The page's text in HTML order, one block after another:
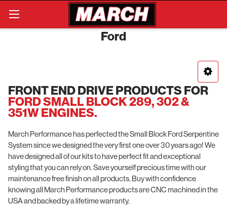
Search
Ford
FRONT END DRIVE PRODUCTS FOR
FORD SMALL BLOCK 289, 302 &
351W ENGINES.
March Performance has perfected the Small Block Ford Serpentine
System since we designed the very first one over 30 years ago! We
have designed all of our kits to have perfect fit and exceptional
styling that you can rely on. Save yourself precious time with our
maintenance free finish on all products. Buy with confidence
knowing all March Performance products are CNC machined in the
USA and backed by a lifetime warranty.